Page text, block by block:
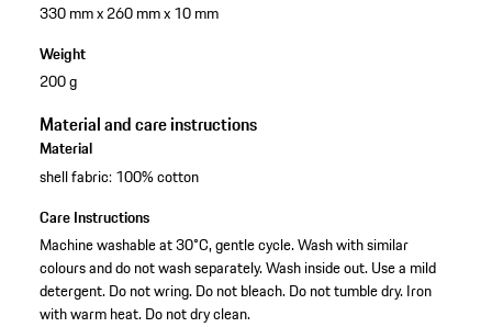
330 mm x 260 mm x 10 mm
Weight
200 g
Material and care instructions
Material
shell fabric: 100% cotton
Care Instructions
Machine washable at 30°C, gentle cycle. Wash with similar
colours and do not wash separately. Wash inside out. Use a mild
detergent. Do not wring. Do not bleach. Do not tumble dry. Iron
with warm heat. Do not dry clean.